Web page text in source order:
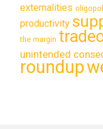
externalities
productivity
the margin
unintended
roundup